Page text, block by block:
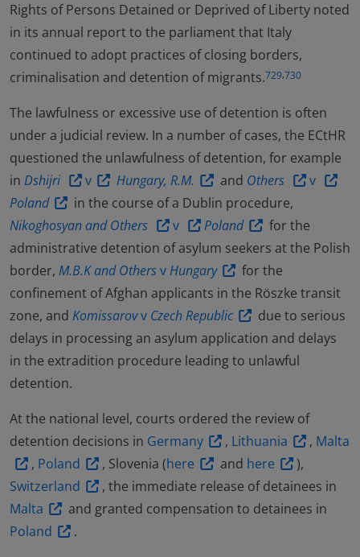
Rights of Persons Detained or Deprived of Liberty noted
in its annual report to the parliament that Italy
continued to adopt practices of closing borders,
criminalisation and detention of migrants.729,730
The lawfulness or excessive use of detention is often
under a judicial review. In a number of cases, the ECtHR
questioned the unlawfulness of detention, for example
in Dshijri v Hungary, R.M. and Others
v
Poland
in the course of a Dublin procedure,
Nikoghosyan and Others
v Poland
for the
administrative detention of asylum seekers at the Polish
border, M.B.K and OthersvHungary
for the
confinement of Afghan applicants in the Röszke transit
zone, and Komissarovv Czech Republic
due to serious
delays in processing an asylum application and delays
in the extradition procedure leading to unlawful
detention.
At the national level, courts ordered the review of
detention decisions in Germany , Lithuania , Malta
, Poland , Slovenia (here and here
),
Switzerland
, the immediate release of detainees in
Malta
and granted compensation to detainees in
Poland
.